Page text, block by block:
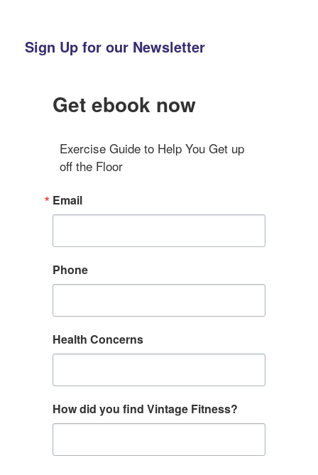
Sign Up for our Newsletter
Get ebook now
Exercise Guide to Help You Get up
off the Floor
Email
Phone
Health Concerns
How did you find Vintage Fitness?